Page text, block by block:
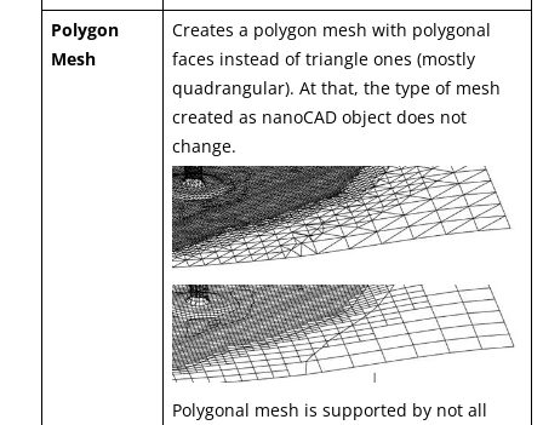
Polygon
Mesh
Creates a polygon mesh with polygonal
faces instead of triangle ones (mostly
quadrangular). At that, the type of mesh
created as nanoCAD object does not
change.
Polygonal mesh is supported by not all